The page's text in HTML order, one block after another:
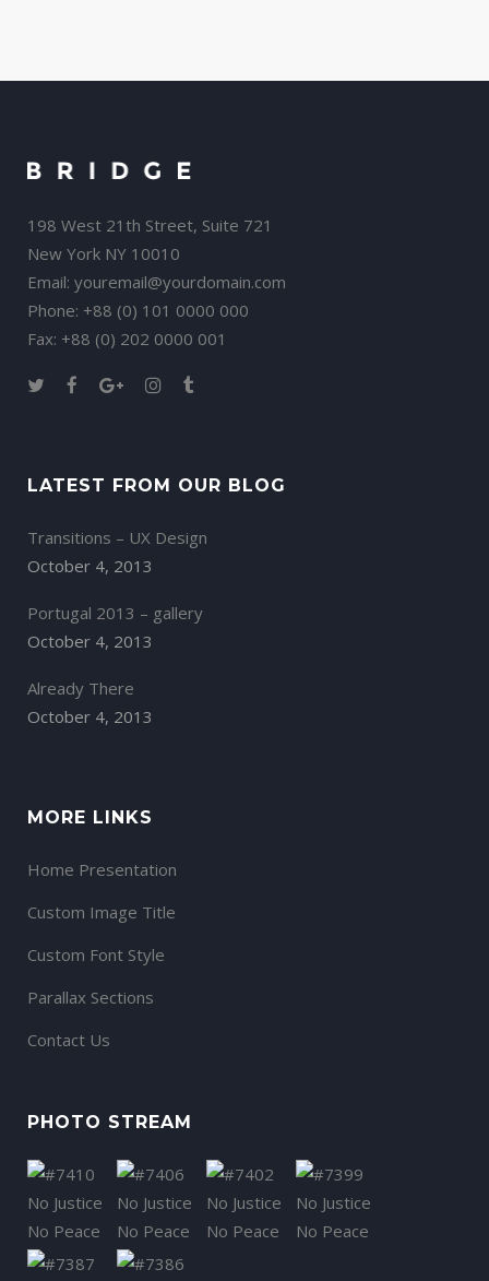
198 West 21th Street, Suite 721
New York NY 10010
Email: youremail@yourdomain.com
Phone: +88 (0) 101 0000 000
Fax: +88 (0) 202 0000 001
LATEST FROM OUR BLOG
Transitions – UX Design
October 4, 2013
Portugal 2013 – gallery
October 4, 2013
Already There
October 4, 2013
MORE LINKS
Home Presentation
Custom Image Title
Custom Font Style
Parallax Sections
Contact Us
PHOTO STREAM